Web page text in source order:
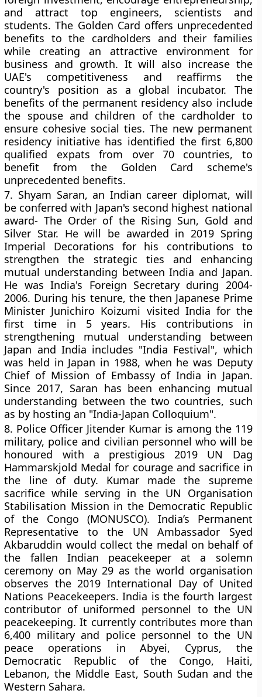
and attract top engineers, scientists and
students. The Golden Card offers unprecedented
benefits to the cardholders and their families
while creating an attractive environment for
business and growth. It will also increase the
UAE's competitiveness and reaffirms the
country's position as a global incubator. The
benefits of the permanent residency also include
the spouse and children of the cardholder to
ensure cohesive social ties. The new permanent
residency initiative has identified the first 6,800
qualified expats from over 70 countries, to
benefit from the Golden Card scheme's
unprecedented benefits.
7. Shyam Saran, an Indian career diplomat, will
be conferred with Japan's second highest national
award- The Order of the Rising Sun, Gold and
Silver Star. He will be awarded in 2019 Spring
Imperial Decorations for his contributions to
strengthen the strategic ties and enhancing
mutual understanding between India and Japan.
He was India's Foreign Secretary during 2004-
2006. During his tenure, the then Japanese Prime
Minister Junichiro Koizumi visited India for the
first time in 5 years. His contributions in
strengthening mutual understanding between
Japan and India includes "India Festival", which
was held in Japan in 1988, when he was Deputy
Chief of Mission of Embassy of India in Japan.
Since 2017, Saran has been enhancing mutual
understanding between the two countries, such
as by hosting an "India-Japan Colloquium".
8. Police Officer Jitender Kumar is among the 119
military, police and civilian personnel who will be
honoured with a prestigious 2019 UN Dag
Hammarskjold Medal for courage and sacrifice in
the line of duty. Kumar made the supreme
sacrifice while serving in the UN Organisation
Stabilisation Mission in the Democratic Republic
of the Congo (MONUSCO). India’s Permanent
Representative to the UN Ambassador Syed
Akbaruddin would collect the medal on behalf of
the fallen Indian peacekeeper at a solemn
ceremony on May 29 as the world organisation
observes the 2019 International Day of United
Nations Peacekeepers. India is the fourth largest
contributor of uniformed personnel to the UN
peacekeeping. It currently contributes more than
6,400 military and police personnel to the UN
peace operations in Abyei, Cyprus, the
Democratic Republic of the Congo, Haiti,
Lebanon, the Middle East, South Sudan and the
Western Sahara.